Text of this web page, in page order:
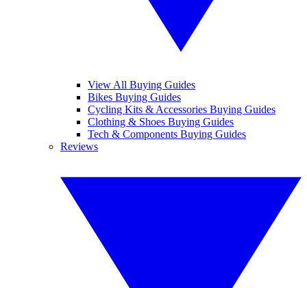
View All Buying Guides
Bikes Buying Guides
Cycling Kits & Accessories Buying Guides
Clothing & Shoes Buying Guides
Tech & Components Buying Guides
Reviews